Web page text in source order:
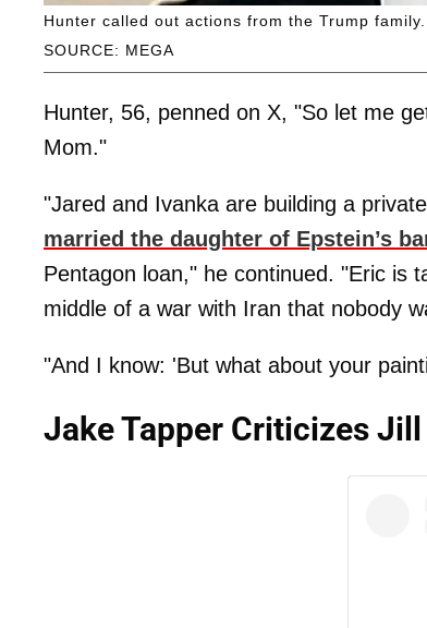
SOURCE: MEGA
Hunter called out actions from the Trump family.
Hunter, 56, penned on X, "So let me
Mom."
"Jared and Ivanka are building a
married the daughter of Epstein’s
Pentagon loan," he continued. "Eric is
middle of a war with Iran that nobody
"And I know: 'But what about your
Jake Tapper Criticizes